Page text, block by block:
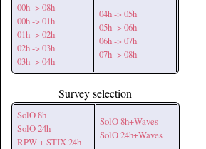
00h -> 08h
00h -> 01h
01h -> 02h
02h -> 03h
03h -> 04h
04h -> 05h
05h -> 06h
06h -> 07h
07h -> 08h
Survey selection
SolO 8h
SolO 24h
RPW + STIX 24h
SolO 8h+Waves
SolO 24h+Waves